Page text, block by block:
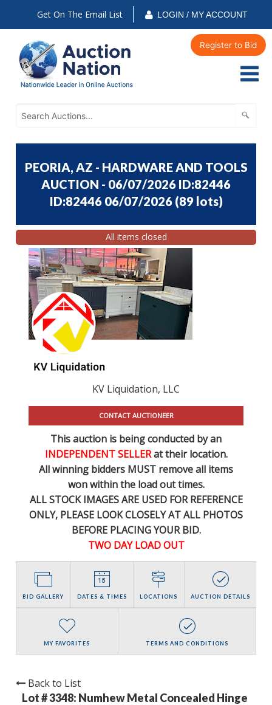
Get On The Email List LOGIN / MY ACCOUNT
Register to Bid
PEORIA, AZ - HARDWARE AND TOOLS
AUCTION - 06/07/2026 ID:82446
ID:82446 06/07/2026 (89 lots)
All items closed
KV Liquidation, LLC
CONTACT AUCTIONEER
This auction is being conducted by an
INDEPENDENT SELLERat their location.
All winning bidders MUST remove all items
won within the load out times.
ALL STOCK IMAGES ARE USED FOR REFERENCE
ONLY, PLEASE LOOK CLOSELY AT ALL PHOTOS
BEFORE PLACING YOUR BID.
TWO DAY LOAD OUT
BID GALLERY DATES & TIMES LOCATIONS AUCTION DETAILS
MY FAVORITES TERMS AND CONDITIONS
Back to List
Lot # 3348: Numhew Metal Concealed Hinge